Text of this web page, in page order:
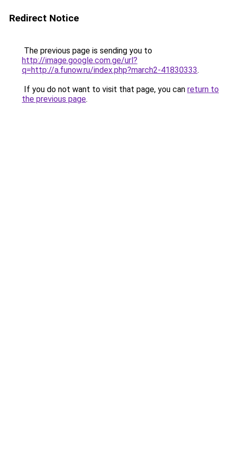
Redirect Notice
The previous page is sending you to
http://image.google.com.ge/url?
q=http://a.funow.ru/index.php?march2-41830333.
If you do not want to visit that page, you can return to
the previous page.